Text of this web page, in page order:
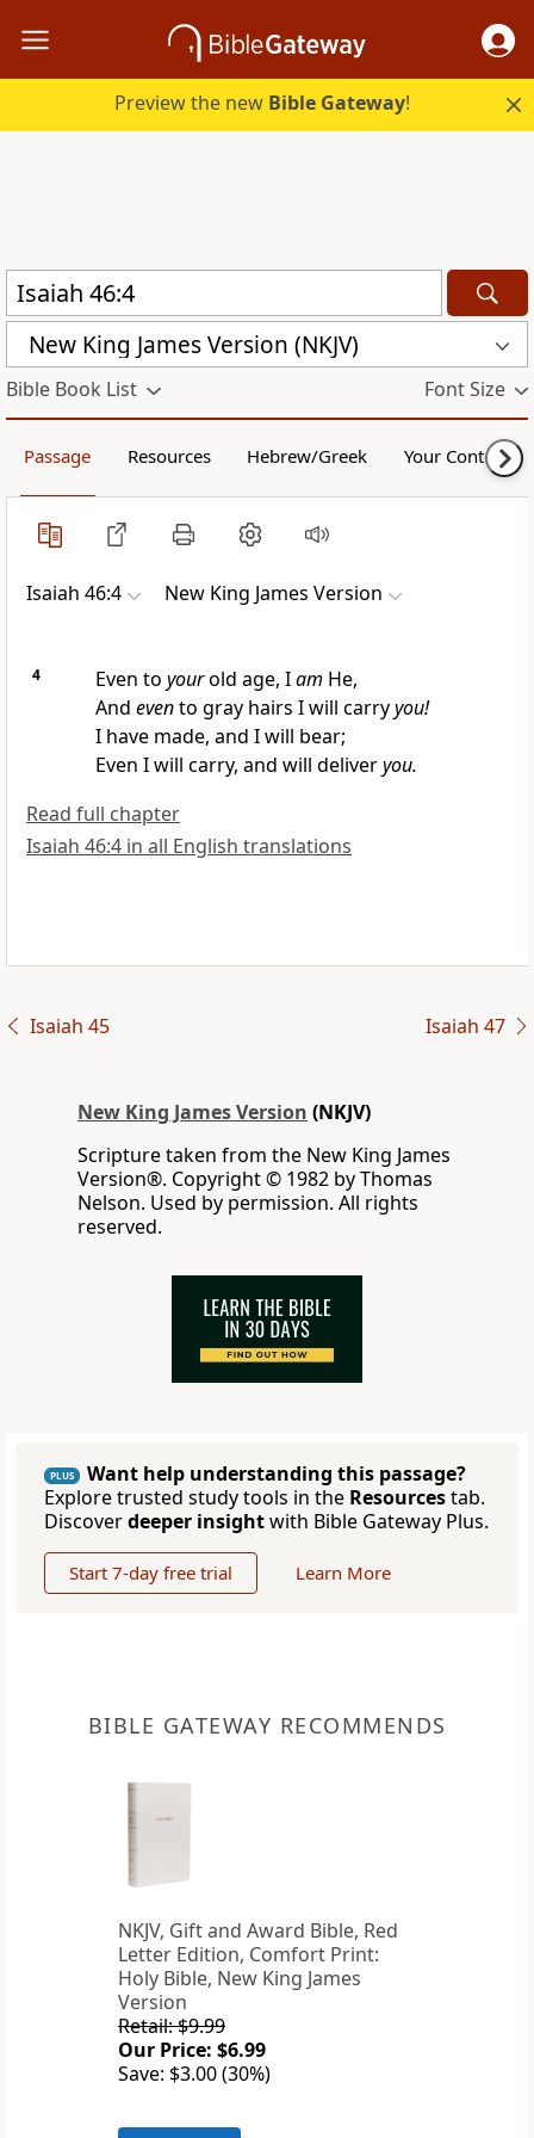
Preview the new Bible Gateway!
New King James Version (NKJV)
Bible Book List Font Size
Passage Resources Hebrew/Greek Your Content
Isaiah 46:4 New King James Version
4 Even to yourold age, Iam He,
And evento gray hairs I will carryyou!
I have made, and I will bear;
Even I will carry, and will deliveryou.
Read full chapter
Isaiah 46:4 in all English translations
Isaiah 45 Isaiah 47
New King James Version (NKJV)
Scripture taken from the New King James
Version®. Copyright © 1982 by Thomas
Nelson. Used by permission. All rights
reserved.
PLUS
Want help understanding this passage?
Explore trusted study tools in the Resourcestab.
Discoverdeeper insightwith Bible Gateway Plus.
Start 7-day free trial Learn More
BIBLE GATEWAY RECOMMENDS
NKJV, Gift and Award Bible, Red
Letter Edition, Comfort Print:
Holy Bible, New King James
Version
Retail: $9.99
Our Price: $6.99
Save: $3.00 (30%)